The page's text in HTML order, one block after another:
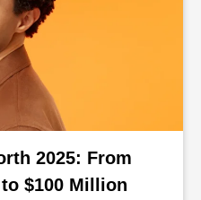
2025: From
$100 Million